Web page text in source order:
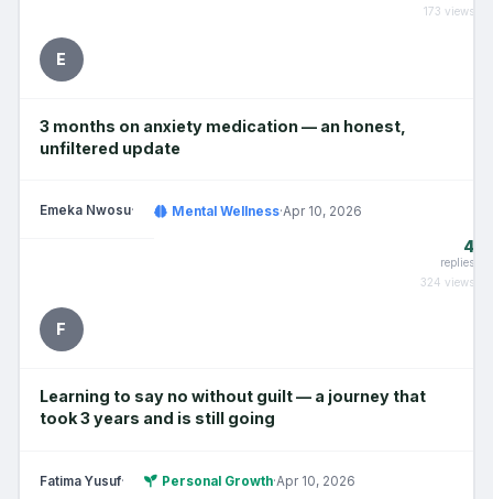
173 views
E
3 months on anxiety medication — an honest,
unfiltered update
Emeka Nwosu· Mental Wellness·Apr 10, 2026
4
replies
324 views
F
Learning to say no without guilt — a journey that
took 3 years and is still going
Fatima Yusuf· Personal Growth·Apr 10, 2026